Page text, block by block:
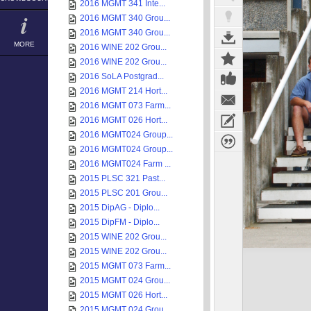
MORE
2016 MGMT 341 Inte...
2016 MGMT 340 Grou...
2016 MGMT 340 Grou...
2016 WINE 202 Grou...
2016 WINE 202 Grou...
2016 SoLA Postgrad...
2016 MGMT 214 Hort...
2016 MGMT 073 Farm...
2016 MGMT 026 Hort...
2016 MGMT024 Group...
2016 MGMT024 Group...
2016 MGMT024 Farm ...
2015 PLSC 321 Past...
2015 PLSC 201 Grou...
2015 DipAG - Diplo...
2015 DipFM - Diplo...
2015 WINE 202 Grou...
2015 WINE 202 Grou...
2015 MGMT 073 Farm...
2015 MGMT 024 Grou...
2015 MGMT 026 Hort...